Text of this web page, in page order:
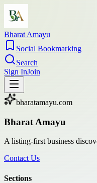
Bharat Amayu
Social Bookmarking
Search
Sign InJoin
bharatamayu.com
Bharat Amayu
A listing-first business
Contact Us
Sections